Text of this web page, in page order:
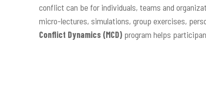
Hit enter to search or ESC to close
conflict can be for individuals, teams and
micro-lectures, simulations, group exercises,
Conflict Dynamics (MCD) program helps